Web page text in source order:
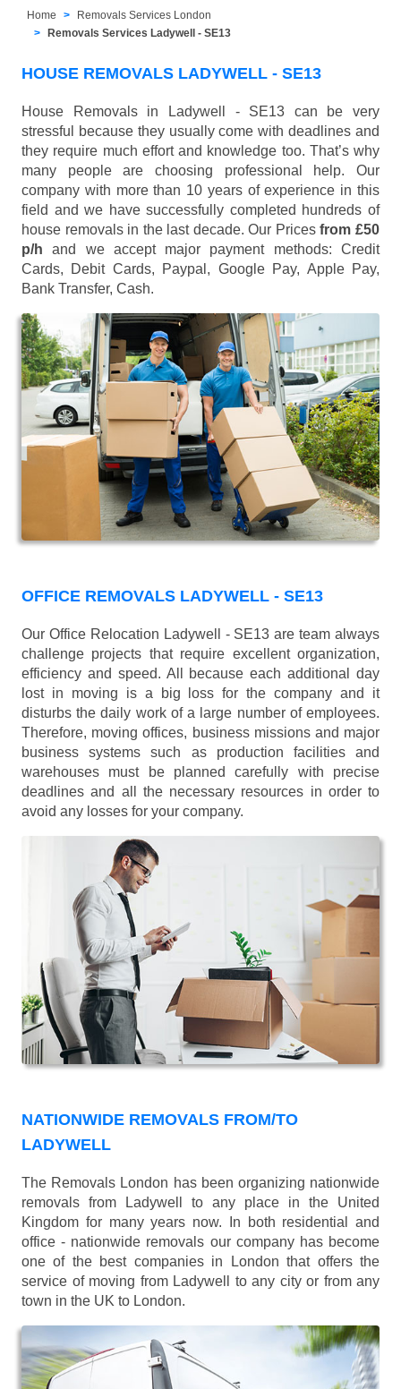
Home
Removals Services London
Removals Services Ladywell - SE13
HOUSE REMOVALS LADYWELL - SE13
House Removals in Ladywell - SE13 can be very
stressful because they usually come with deadlines and
they require much effort and knowledge too. That’s why
many people are choosing professional help. Our
company with more than 10 years of experience in this
field and we have successfully completed hundreds of
house removals in the last decade. Our Pricesfrom £50
p/h and we accept major payment methods: Credit
Cards, Debit Cards, Paypal, Google Pay, Apple Pay,
Bank Transfer, Cash.
OFFICE REMOVALS LADYWELL - SE13
Our Office Relocation Ladywell - SE13 are team always
challenge projects that require excellent organization,
efficiency and speed. All because each additional day
lost in moving is a big loss for the company and it
disturbs the daily work of a large number of employees.
Therefore, moving offices, business missions and major
business systems such as production facilities and
warehouses must be planned carefully with precise
deadlines and all the necessary resources in order to
avoid any losses for your company.
NATIONWIDE REMOVALS FROM/TO
LADYWELL
The Removals London has been organizing nationwide
removals from Ladywell to any place in the United
Kingdom for many years now. In both residential and
office - nationwide removals our company has become
one of the best companies in London that offers the
service of moving from Ladywell to any city or from any
town in the UK to London.